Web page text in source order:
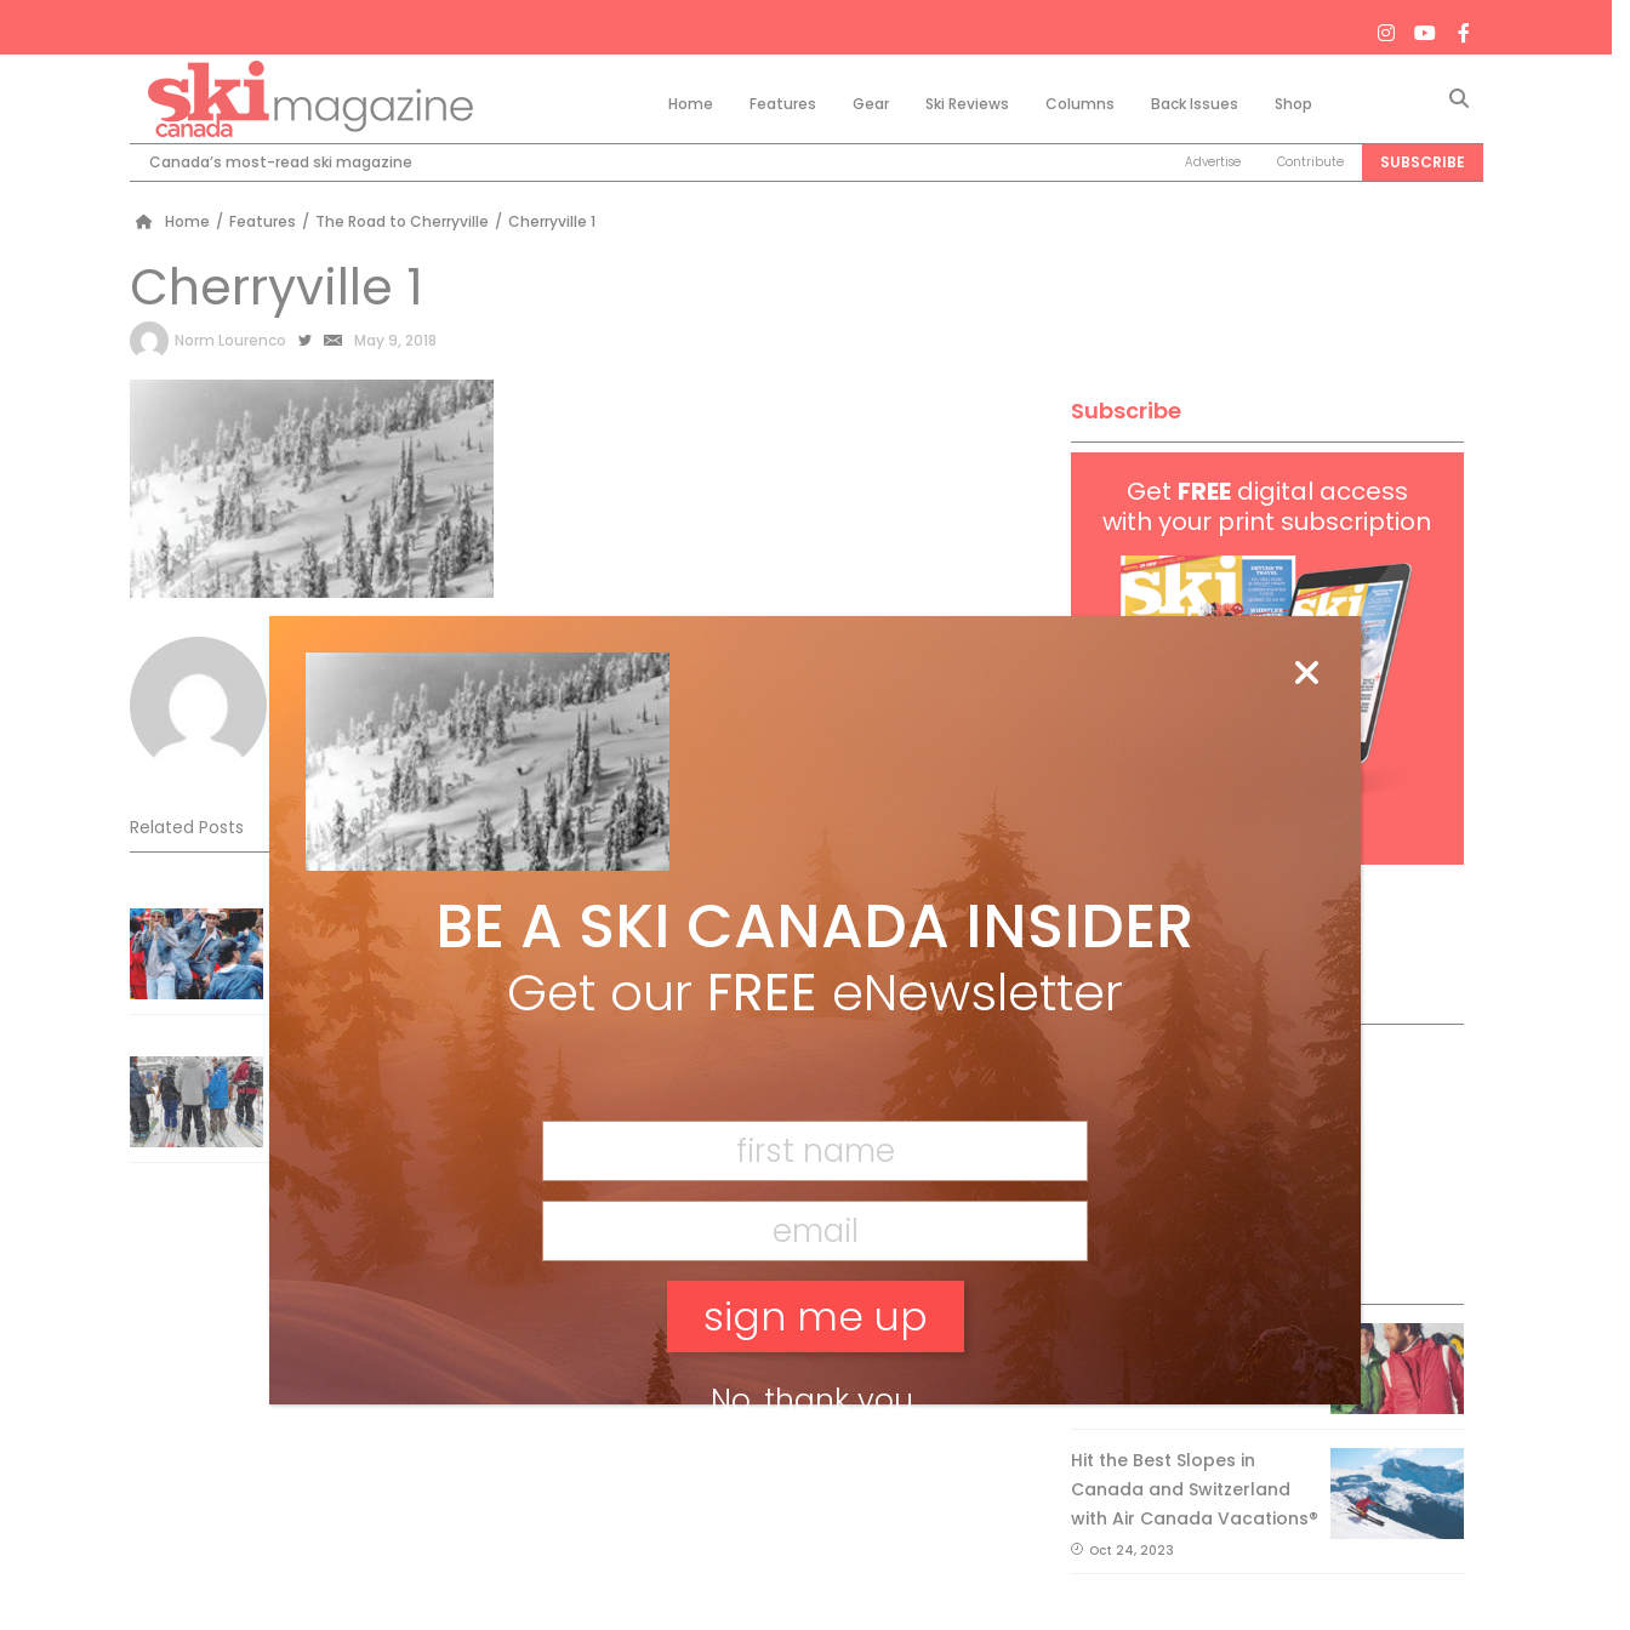
Home Features Gear Ski Reviews Columns Back Issues Shop
Canada’s most-read ski magazine Advertise Contribute SUBSCRIBE
Home / Features / The Road to Cherryville / Cherryville 1
Cherryville 1
by
Norm Lourenco May 9, 2018
Norm Lourenco
Related Posts
Sliding into Summer at Sunshine
Jul 3, 2026
5 Reasons We Love Skiing Whistler,
Plus A Few We Don’t
Apr 27, 2026
How To Ski Whistler Blackcomb
With An Old Fart
Apr 6, 2026
Discovering Easy, New Terrain at
Banff’s Lake Louise: Richardson’s
Mar 13, 2026
Subscribe
Get FREEdigital access
with your print subscription
Follow Us
The Passing of an Icon
Hit the Best Slopes in
Canada and Switzerland
with Air Canada Vacations®
Oct 24, 2023
BE A SKI CANADA INSIDER
Get our FREE eNewsletter
No, thank you.